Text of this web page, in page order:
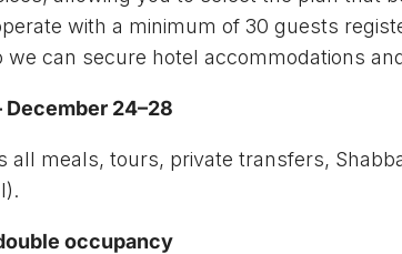
with a minimum of 30 guests
can secure hotel accommodations
December 24–28
all meals, tours, private transfers,
occupancy